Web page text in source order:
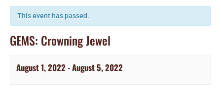
This event has passed.
GEMS: Crowning Jewel
August 1, 2022 -August 5, 2022